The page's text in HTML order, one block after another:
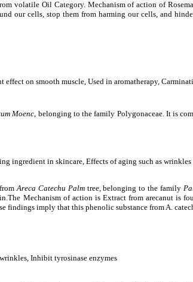
volatile Oil Category. Mechanism of action of
our cells, stop them from harming our cells, and
on smooth muscle, Used in aromatherapy,
Moenc belonging to the family Polygonaceae. It is
ingredient in skincare, Effects of aging such as
Areca Catechu Palm tree,belonging to the family
Mechanism of action is Extract from arecanut is
imply that this phenolic substance from A.
Inhibit tyrosinase enzymes